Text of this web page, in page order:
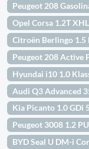
Peugeot 208
Opel Corsa 1.2T
Citroën Berlingo 1.5
Peugeot 208 Active
Hyundai i10 1.0
Audi Q3 Advanced
Kia Picanto 1.0 GDi
Peugeot 3008 1.2
BYD Seal U DM-i